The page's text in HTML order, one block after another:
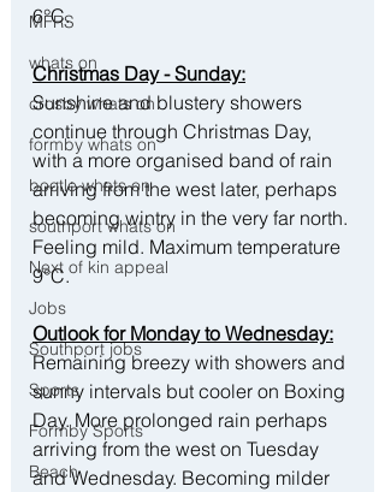
MFRS
whats on
crosby whats on
formby whats on
bootle whats on
southport whats on
Next of kin appeal
Jobs
Southport jobs
Sports
Formby Sports
Beach
6°C.
Christmas Day - Sunday:
Sunshine and blustery showers
continue through Christmas Day,
with a more organised band of rain
arriving from the west later, perhaps
becoming wintry in the very far north.
Feeling mild. Maximum temperature
9°C.
Outlook for Monday to Wednesday:
Remaining breezy with showers and
sunny intervals but cooler on Boxing
Day. More prolonged rain perhaps
arriving from the west on Tuesday
and Wednesday. Becoming milder